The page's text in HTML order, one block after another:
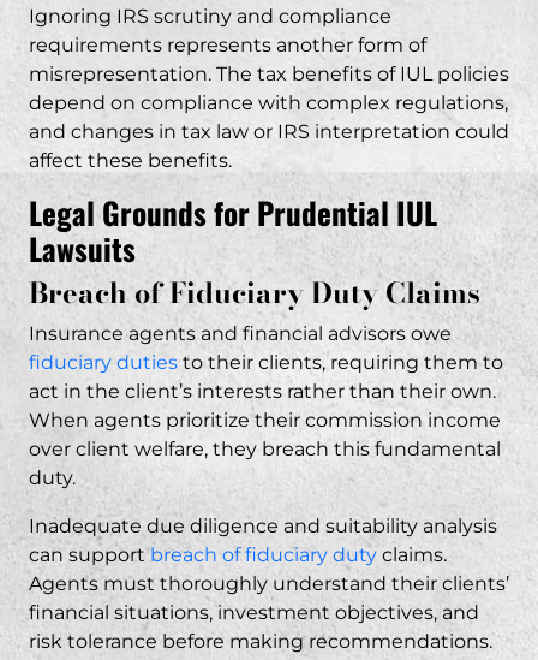
Ignoring IRS scrutiny and compliance
requirements represents another form of
misrepresentation. The tax benefits of IUL policies
depend on compliance with complex regulations,
and changes in tax law or IRS interpretation could
affect these benefits.
Legal Grounds for Prudential IUL
Lawsuits
Breach of Fiduciary Duty Claims
Insurance agents and financial advisors owe
fiduciary duties to their clients, requiring them to
act in the client’s interests rather than their own.
When agents prioritize their commission income
over client welfare, they breach this fundamental
duty.
Inadequate due diligence and suitability analysis
can supportbreach of fiduciary duty claims.
Agents must thoroughly understand their clients’
financial situations, investment objectives, and
risk tolerance before making recommendations.